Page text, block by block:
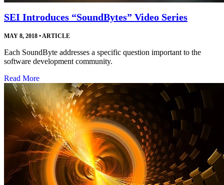
SEI Introduces “SoundBytes” Video Series
MAY 8, 2018 •ARTICLE
Each SoundByte addresses a specific question important to the
software development community.
Read More